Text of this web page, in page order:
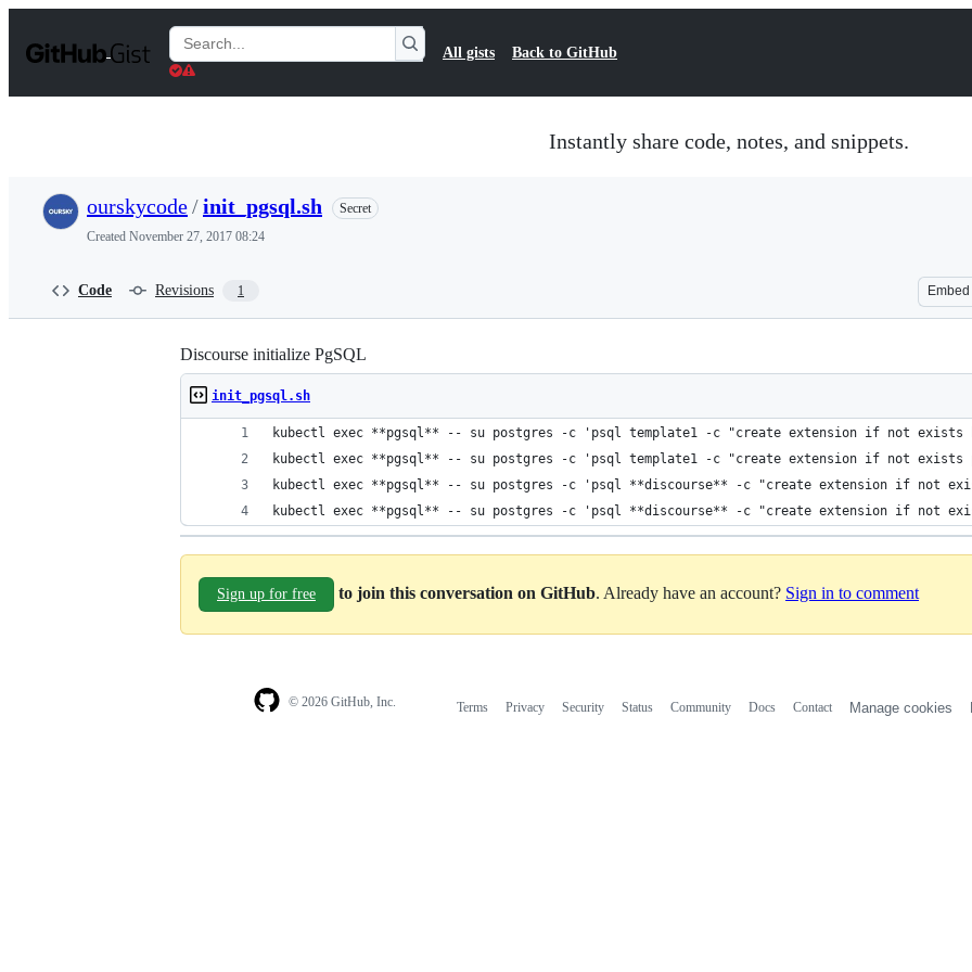
t
Search
Gists
All gists Back to GitHub
Instantly share code, notes, and snippets.
ourskycode/init_pgsql.sh
Secret
Created November 27, 2017 08:24
Code Revisions 1 Embed
Discourse initialize PgSQL
init_pgsql.sh
kubectl exec **pgsql** -- su postgres -c 'psql template1 -c "create extension if not exists
kubectl exec **pgsql** -- su postgres -c 'psql template1 -c "create extension if not exists
kubectl exec **pgsql** -- su postgres -c 'psql **discourse** -c "create extension if not
kubectl exec **pgsql** -- su postgres -c 'psql **discourse** -c "create extension if not
Sign up for free to join this conversation on GitHub. Already have an account? Sign in to comment
© 2026 GitHub, Inc. Terms Privacy Security Status Community Docs Contact Manage cookies